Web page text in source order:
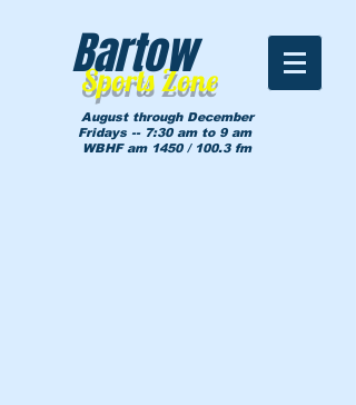
Sports Zone
Bartow
August through December
Fridays -- 7:30 am to 9 am
WBHF am 1450 / 100.3 fm